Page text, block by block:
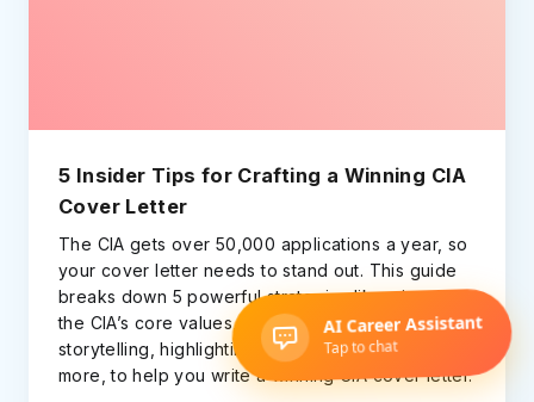
5 Insider Tips for Crafting a Winning CIA
Cover Letter
The CIA gets over 50,000 applications a year, so
your cover letter needs to stand out. This guide
breaks down 5 powerful strategies like mirroring
the CIA’s core values, using the STAR-based
storytelling, highlighting cross-cultural skills, and
more, to help you write a winning CIA cover letter.